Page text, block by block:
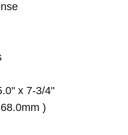
x 7-3/4"
)